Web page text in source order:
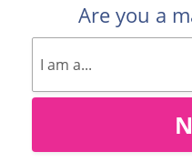
Are you a